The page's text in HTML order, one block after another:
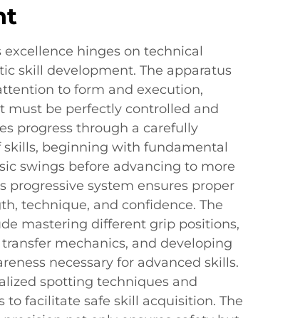
excellence hinges on technical
skill development. The apparatus
to form and execution,
must be perfectly controlled and
progress through a carefully
beginning with fundamental
swings before advancing to more
progressive system ensures proper
technique, and confidence. The
mastering different grip positions,
mechanics, and developing
necessary for advanced skills.
spotting techniques and
facilitate safe skill acquisition. The